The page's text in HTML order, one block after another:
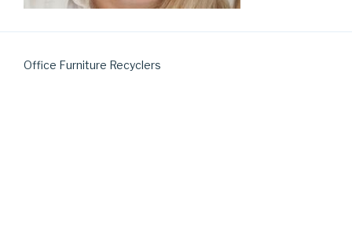
Office Furniture Recyclers